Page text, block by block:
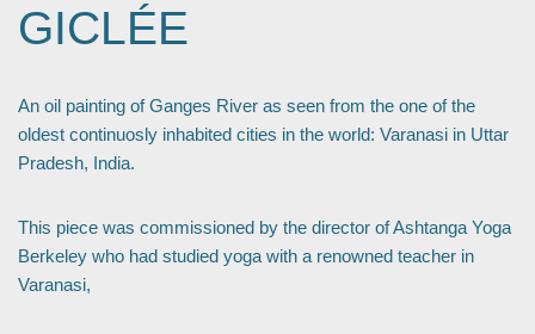
GICLÉE
An oil painting of Ganges River as seen from the one of the
oldest continuosly inhabited cities in the world: Varanasi in Uttar
Pradesh, India.
This piece was commissioned by the director of Ashtanga Yoga
Berkeley who had studied yoga with a renowned teacher in
Varanasi,